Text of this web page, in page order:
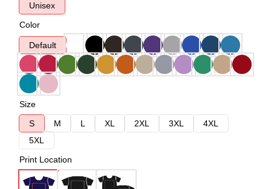
Unisex
Color
Default
Size
S
M L XL 2XL 3XL
4XL
5XL
Print Location